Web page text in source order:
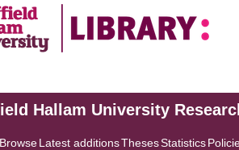
Hallam University
BrowseLatest additionsThesesStatistics